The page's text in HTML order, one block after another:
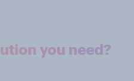
you need?